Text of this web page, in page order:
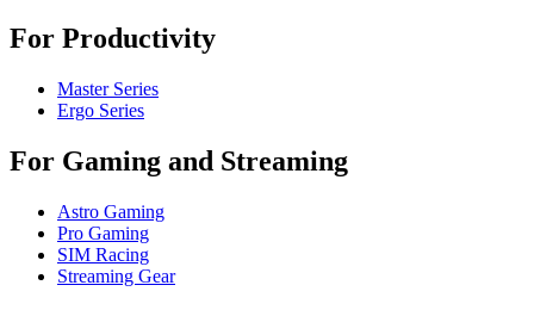
For Productivity
Master Series
Ergo Series
For Gaming and Streaming
Astro Gaming
Pro Gaming
SIM Racing
Streaming Gear